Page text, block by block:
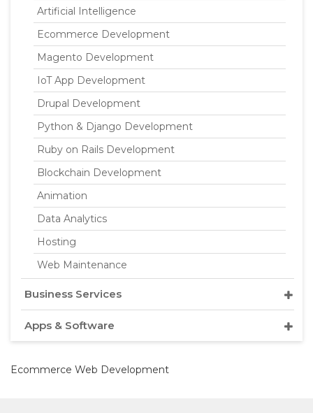
Artificial Intelligence
Ecommerce Development
Magento Development
IoT App Development
Drupal Development
Python & Django Development
Ruby on Rails Development
Blockchain Development
Animation
Data Analytics
Hosting
Web Maintenance
Business Services
Apps & Software
Ecommerce Web Development